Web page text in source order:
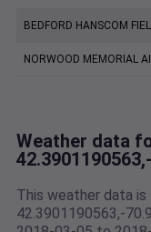
BEDFORD HANSCOM
NORWOOD MEMORIAL
Weather data
This weather data
42.3901190563,-